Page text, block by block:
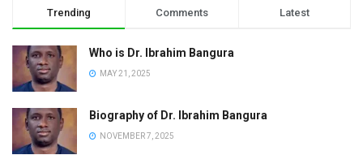
Trending Comments Latest
Who is Dr. Ibrahim Bangura
MAY 21, 2025
Biography of Dr. Ibrahim Bangura
NOVEMBER 7, 2025